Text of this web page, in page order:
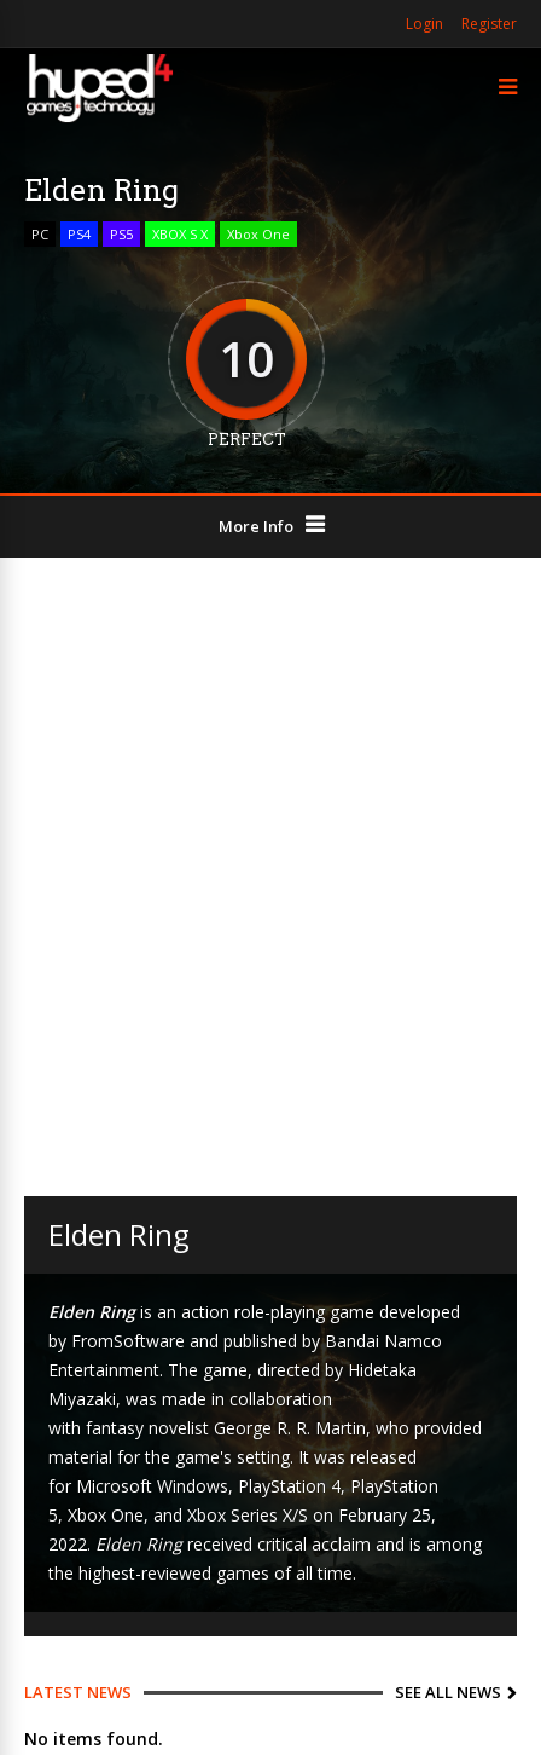
Login Register
Elden Ring
PC PS4 PS5 XBOX S X Xbox One
10
PERFECT
More Info
Elden Ring
Elden Ringis an action role-playing game developed
by FromSoftware and published byBandai Namco
Entertainment. The game, directed byHidetaka
Miyazaki, was made in collaboration
with fantasy novelist George R. R. Martin, who provided
material for the game's setting. It was released
for Microsoft Windows, PlayStation 4,PlayStation
5, Xbox One, and Xbox Series X/S on February 25,
2022. Elden Ringreceived critical acclaim and is among
the highest-reviewed games of all time.
LATEST NEWS SEE ALL NEWS
No items found.